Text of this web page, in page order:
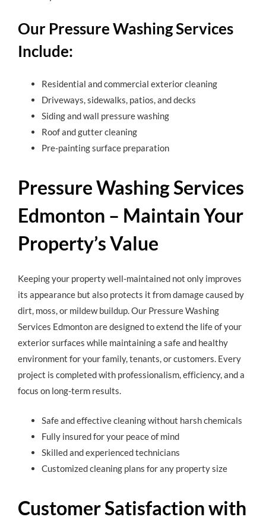
Our Pressure Washing Services
Include:
Residential and commercial exterior cleaning
Driveways, sidewalks, patios, and decks
Siding and wall pressure washing
Roof and gutter cleaning
Pre-painting surface preparation
Pressure Washing Services
Edmonton – Maintain Your
Property’s Value
Keeping your property well-maintained not only improves
its appearance but also protects it from damage caused by
dirt, moss, or mildew buildup. Our Pressure Washing
Services Edmonton are designed to extend the life of your
exterior surfaces while maintaining a safe and healthy
environment for your family, tenants, or customers. Every
project is completed with professionalism, efficiency, and a
focus on long-term results.
Safe and effective cleaning without harsh chemicals
Fully insured for your peace of mind
Skilled and experienced technicians
Customized cleaning plans for any property size
Customer Satisfaction with